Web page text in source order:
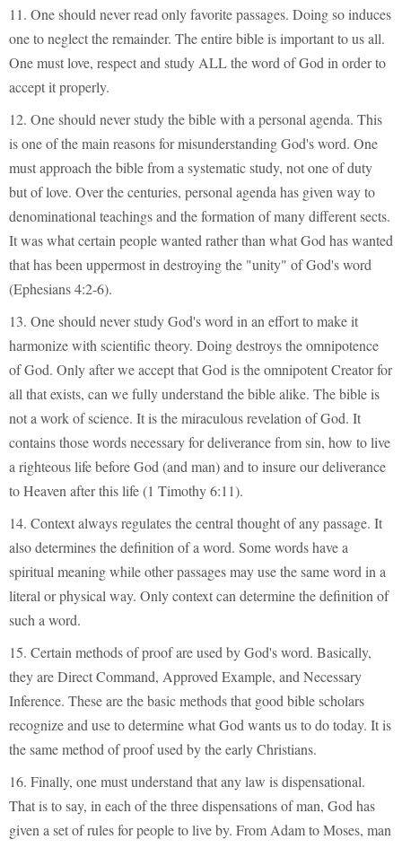
11. One should never read only favorite passages. Doing so induces
one to neglect the remainder. The entire bible is important to us all.
One must love, respect and study ALL the word of God in order to
accept it properly.
12. One should never study the bible with a personal agenda. This
is one of the main reasons for misunderstanding God's word. One
must approach the bible from a systematic study, not one of duty
but of love. Over the centuries, personal agenda has given way to
denominational teachings and the formation of many different sects.
It was what certain people wanted rather than what God has wanted
that has been uppermost in destroying the "unity" of God's word
(Ephesians 4:2-6).
13. One should never study God's word in an effort to make it
harmonize with scientific theory. Doing destroys the omnipotence
of God. Only after we accept that God is the omnipotent Creator for
all that exists, can we fully understand the bible alike. The bible is
not a work of science. It is the miraculous revelation of God. It
contains those words necessary for deliverance from sin, how to live
a righteous life before God (and man) and to insure our deliverance
to Heaven after this life (1 Timothy 6:11).
14. Context always regulates the central thought of any passage. It
also determines the definition of a word. Some words have a
spiritual meaning while other passages may use the same word in a
literal or physical way. Only context can determine the definition of
such a word.
15. Certain methods of proof are used by God's word. Basically,
they are Direct Command, Approved Example, and Necessary
Inference. These are the basic methods that good bible scholars
recognize and use to determine what God wants us to do today. It is
the same method of proof used by the early Christians.
16. Finally, one must understand that any law is dispensational.
That is to say, in each of the three dispensations of man, God has
given a set of rules for people to live by. From Adam to Moses, man